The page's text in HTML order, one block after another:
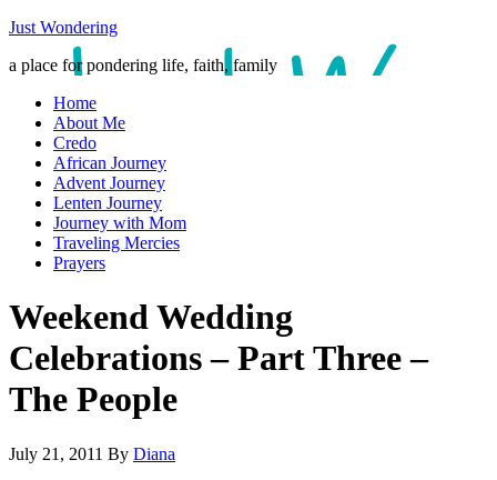
Just Wondering
a place for pondering life, faith, family
Home
About Me
Credo
African Journey
Advent Journey
Lenten Journey
Journey with Mom
Traveling Mercies
Prayers
Weekend Wedding
Celebrations – Part Three –
The People
July 21, 2011 By Diana